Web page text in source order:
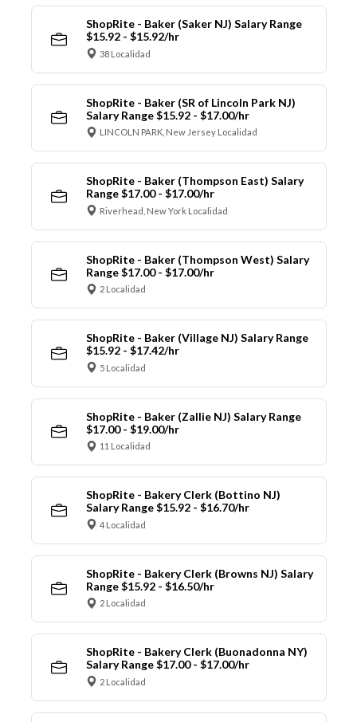
ShopRite - Baker (Saker NJ) Salary Range
$15.92 - $15.92/hr
38 Localidad
ShopRite - Baker (SR of Lincoln Park NJ)
Salary Range $15.92 - $17.00/hr
LINCOLN PARK, New Jersey Localidad
ShopRite - Baker (Thompson East) Salary
Range $17.00 - $17.00/hr
Riverhead, New York Localidad
ShopRite - Baker (Thompson West) Salary
Range $17.00 - $17.00/hr
2 Localidad
ShopRite - Baker (Village NJ) Salary Range
$15.92 - $17.42/hr
5 Localidad
ShopRite - Baker (Zallie NJ) Salary Range
$17.00 - $19.00/hr
11 Localidad
ShopRite - Bakery Clerk (Bottino NJ)
Salary Range $15.92 - $16.70/hr
4 Localidad
ShopRite - Bakery Clerk (Browns NJ) Salary
Range $15.92 - $16.50/hr
2 Localidad
ShopRite - Bakery Clerk (Buonadonna NY)
Salary Range $17.00 - $17.00/hr
2 Localidad